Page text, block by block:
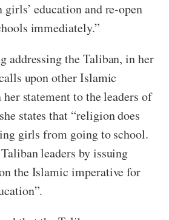
girls’ education and re-open
immediately.”
addressing the Taliban, in her
upon other Islamic
statement to the leaders of
states that “religion does
girls from going to school.
leaders by issuing
the Islamic imperative for